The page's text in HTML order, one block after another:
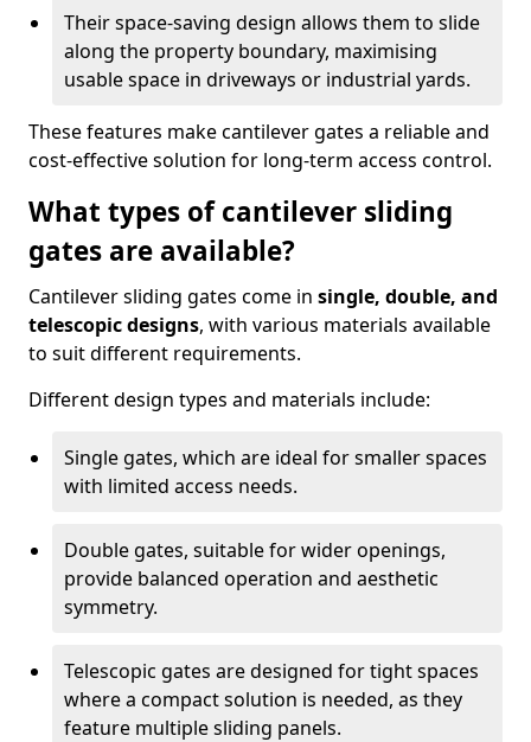
Their space-saving design allows them to slide
along the property boundary, maximising
usable space in driveways or industrial yards.
These features make cantilever gates a reliable and
cost-effective solution for long-term access control.
What types of cantilever sliding
gates are available?
Cantilever sliding gates come in single, double, and
telescopic designs, with various materials available
to suit different requirements.
Different design types and materials include:
Single gates, which are ideal for smaller spaces
with limited access needs.
Double gates, suitable for wider openings,
provide balanced operation and aesthetic
symmetry.
Telescopic gates are designed for tight spaces
where a compact solution is needed, as they
feature multiple sliding panels.